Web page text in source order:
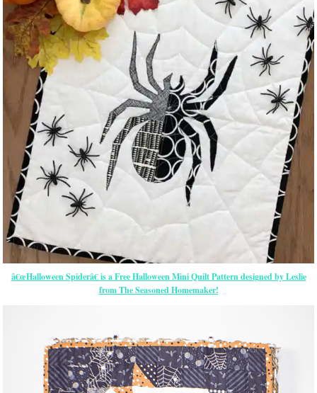
â€œHalloween Spiderâ€ is a Free Halloween Mini Quilt Pattern designed by Leslie
from The Seasoned Homemaker!